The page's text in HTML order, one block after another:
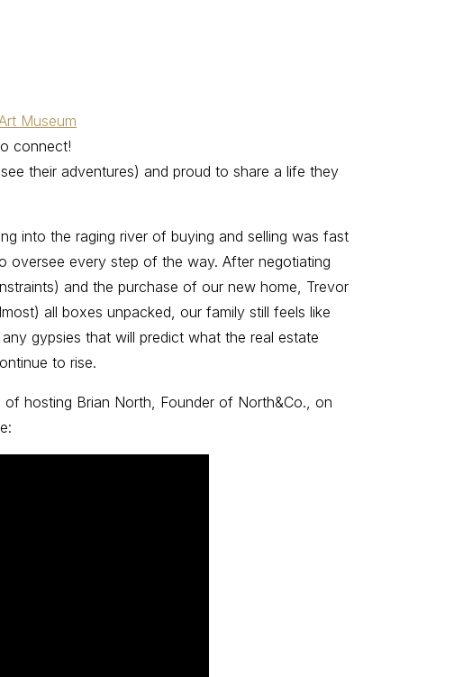
Museum
connect!
see their adventures) and proud to share a life they
into the raging river of buying and selling was fast
oversee every step of the way. After negotiating
and the purchase of our new home, Trevor
all boxes unpacked, our family still feels like
gypsies that will predict what the real estate
to rise.
hosting Brian North, Founder of North&Co., on